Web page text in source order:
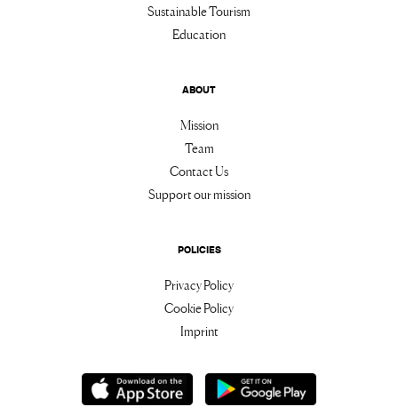
Sustainable Tourism
Education
ABOUT
Mission
Team
Contact Us
Support our mission
POLICIES
Privacy Policy
Cookie Policy
Imprint